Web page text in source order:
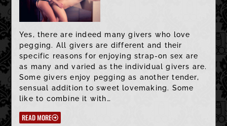
Yes, there are indeed many givers who love
pegging. All givers are different and their
specific reasons for enjoying strap-on sex are
as many and varied as the individual givers are.
Some givers enjoy pegging as another tender,
sensual addition to sweet lovemaking. Some
like to combine it with…
READ MORE